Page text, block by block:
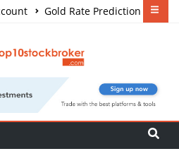
Gold Rate Prediction